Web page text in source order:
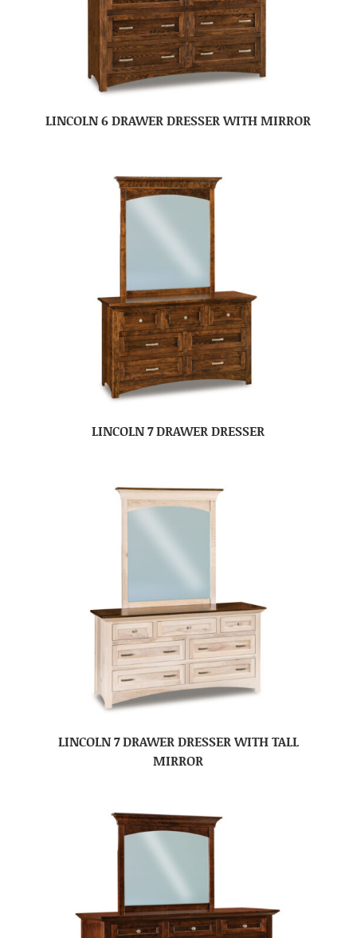
LINCOLN 6 DRAWER DRESSER WITH MIRROR
LINCOLN 7 DRAWER DRESSER
LINCOLN 7 DRAWER DRESSER WITH TALL
MIRROR